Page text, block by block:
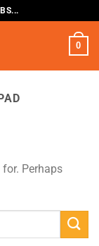
0
for. Perhaps